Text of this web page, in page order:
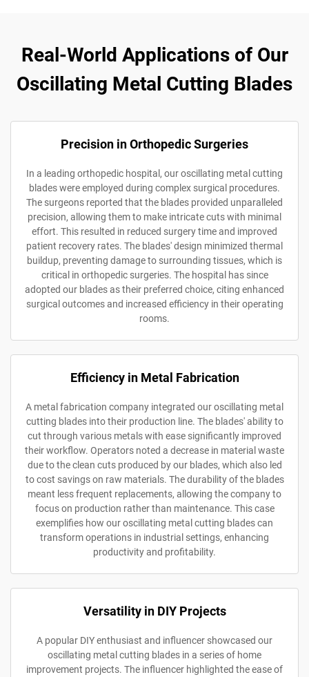
Real-World Applications of Our
Oscillating Metal Cutting Blades
Precision in Orthopedic Surgeries
In a leading orthopedic hospital, our oscillating metal cutting
blades were employed during complex surgical procedures.
The surgeons reported that the blades provided unparalleled
precision, allowing them to make intricate cuts with minimal
effort. This resulted in reduced surgery time and improved
patient recovery rates. The blades' design minimized thermal
buildup, preventing damage to surrounding tissues, which is
critical in orthopedic surgeries. The hospital has since
adopted our blades as their preferred choice, citing enhanced
surgical outcomes and increased efficiency in their operating
rooms.
Efficiency in Metal Fabrication
A metal fabrication company integrated our oscillating metal
cutting blades into their production line. The blades' ability to
cut through various metals with ease significantly improved
their workflow. Operators noted a decrease in material waste
due to the clean cuts produced by our blades, which also led
to cost savings on raw materials. The durability of the blades
meant less frequent replacements, allowing the company to
focus on production rather than maintenance. This case
exemplifies how our oscillating metal cutting blades can
transform operations in industrial settings, enhancing
productivity and profitability.
Versatility in DIY Projects
A popular DIY enthusiast and influencer showcased our
oscillating metal cutting blades in a series of home
improvement projects. The influencer highlighted the ease of